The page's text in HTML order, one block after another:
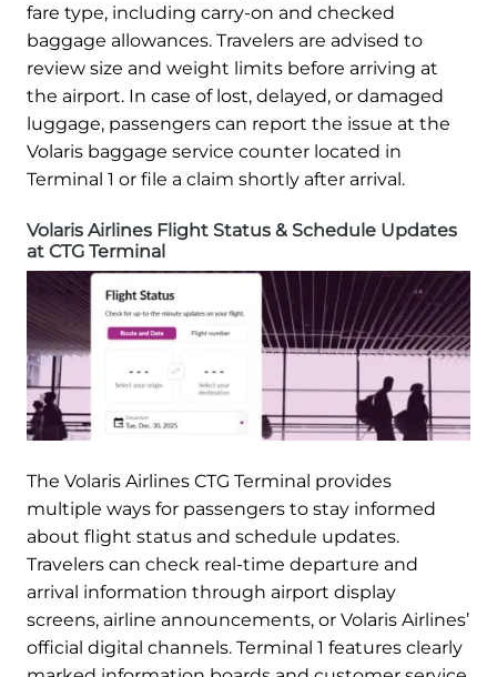
fare type, including carry-on and checked
baggage allowances. Travelers are advised to
review size and weight limits before arriving at
the airport. In case of lost, delayed, or damaged
luggage, passengers can report the issue at the
Volaris baggage service counter located in
Terminal 1 or file a claim shortly after arrival.
Volaris Airlines Flight Status & Schedule Updates
at CTG Terminal
The Volaris Airlines CTG Terminal provides
multiple ways for passengers to stay informed
about flight status and schedule updates.
Travelers can check real-time departure and
arrival information through airport display
screens, airline announcements, or Volaris Airlines’
official digital channels. Terminal 1 features clearly